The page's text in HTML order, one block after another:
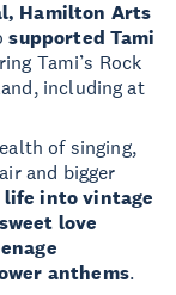
Hamilton Arts
supported Tami
Tami’s Rock
including at
of singing,
and bigger
life into vintage
love
anthems.